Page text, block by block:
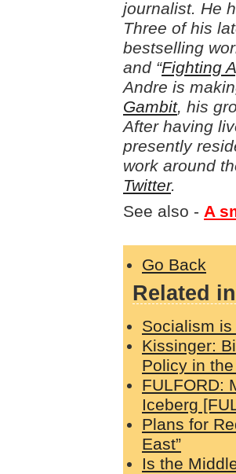
journalist. He
Three of his
bestselling
and “Fighting
Andre is
Gambit, his
After having
presently
work around
Twitter.
See also - A
Go Back
Related
Socialism
Kissinger:
Policy in
FULFORD:
Iceberg
Plans for
East”
Is the